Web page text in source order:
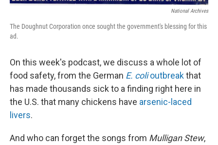
National Archives
The Doughnut Corporation once sought the government's blessing for this
ad.
On this week's podcast, we discuss a whole lot of
food safety, from the German E. colioutbreakthat
has made thousands sick to a finding right here in
the U.S. that many chickens have arsenic-laced
livers.
And who can forget the songs from Mulligan Stew,